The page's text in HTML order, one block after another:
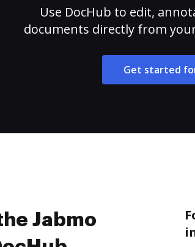
Use DocHub to edit,
documents directly from
Get started
Jabmo